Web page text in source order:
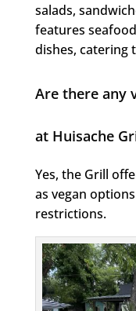
salads,
features
dishes, catering
Are there any
at Huisache
Yes, the Grill
as vegan
restrictions.